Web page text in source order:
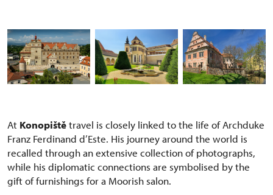
At Konopištětravel is closely linked to the life of Archduke
Franz Ferdinand d’Este. His journey around the world is
recalled through an extensive collection of photographs,
while his diplomatic connections are symbolised by the
gift of furnishings for a Moorish salon.